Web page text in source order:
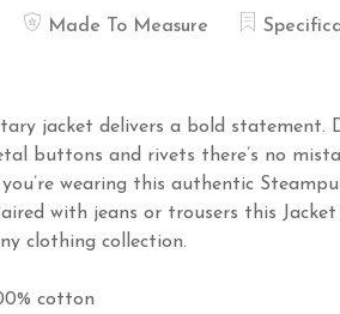
Made To Measure
jacket delivers a bold statement.
buttons and rivets there’s no
wearing this authentic
with jeans or trousers this
clothing collection.
cotton